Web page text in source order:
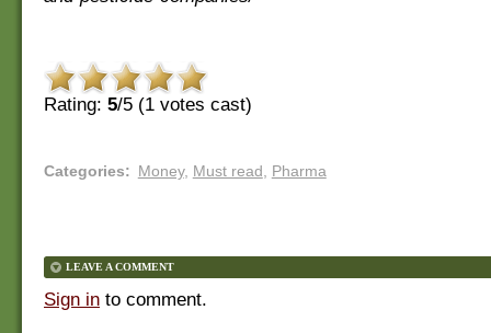
Rating: 5/5 (1 votes cast)
Categories: Money, Must read, Pharma
LEAVE A COMMENT
Sign in to comment.